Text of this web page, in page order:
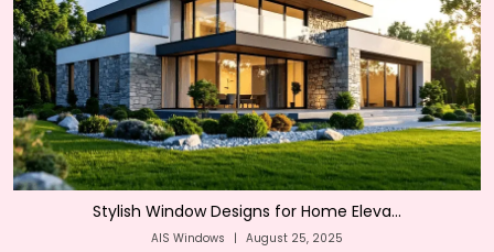
Stylish Window Designs for Home Eleva...
AIS Windows | August 25, 2025